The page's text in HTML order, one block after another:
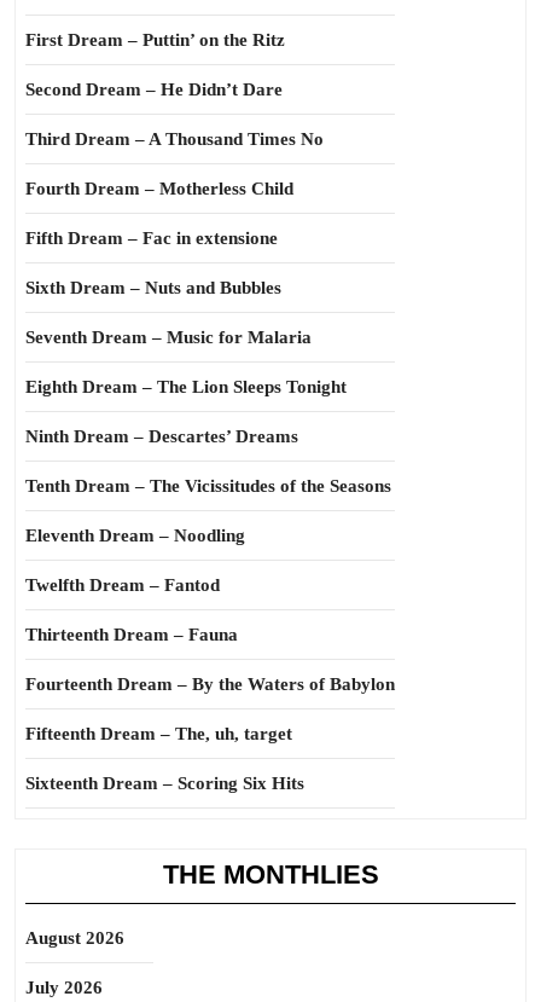
First Dream – Puttin’ on the Ritz
Second Dream – He Didn’t Dare
Third Dream – A Thousand Times No
Fourth Dream – Motherless Child
Fifth Dream – Fac in extensione
Sixth Dream – Nuts and Bubbles
Seventh Dream – Music for Malaria
Eighth Dream – The Lion Sleeps Tonight
Ninth Dream – Descartes’ Dreams
Tenth Dream – The Vicissitudes of the Seasons
Eleventh Dream – Noodling
Twelfth Dream – Fantod
Thirteenth Dream – Fauna
Fourteenth Dream – By the Waters of Babylon
Fifteenth Dream – The, uh, target
Sixteenth Dream – Scoring Six Hits
THE MONTHLIES
August 2026
July 2026